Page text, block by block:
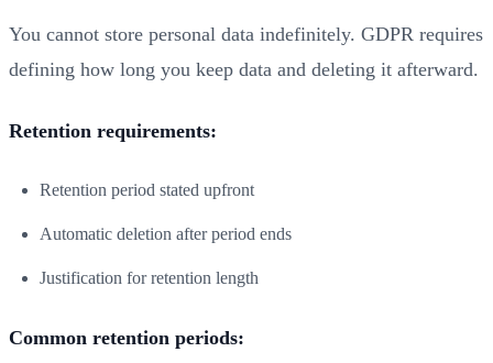
You cannot store personal data indefinitely. GDPR requires
defining how long you keep data and deleting it afterward.
Retention requirements:
Retention period stated upfront
Automatic deletion after period ends
Justification for retention length
Common retention periods: